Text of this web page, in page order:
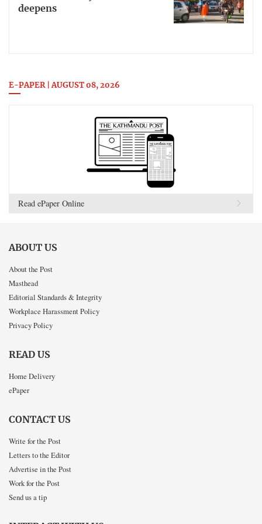
deepens
E-PAPER | AUGUST 08, 2026
Read ePaper Online
ABOUT US
About the Post
Masthead
Editorial Standards & Integrity
Workplace Harassment Policy
Privacy Policy
READ US
Home Delivery
ePaper
CONTACT US
Write for the Post
Letters to the Editor
Advertise in the Post
Work for the Post
Send us a tip